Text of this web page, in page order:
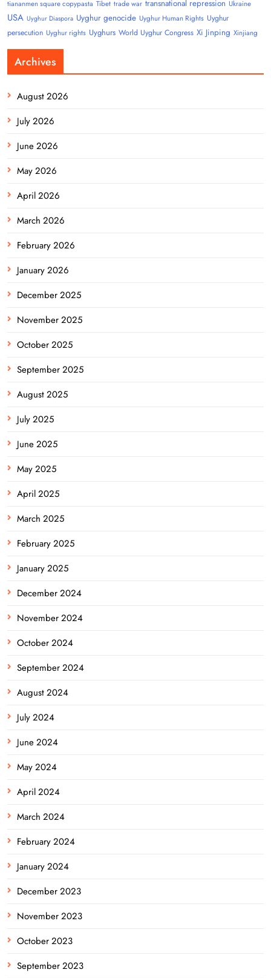
tiananmen square copypasta Tibet trade war transnational repression Ukraine
USA Uyghur Diaspora Uyghur genocide Uyghur Human Rights Uyghur
persecution Uyghur rights Uyghurs World Uyghur Congress Xi Jinping Xinjiang
Archives
August 2026
July 2026
June 2026
May 2026
April 2026
March 2026
February 2026
January 2026
December 2025
November 2025
October 2025
September 2025
August 2025
July 2025
June 2025
May 2025
April 2025
March 2025
February 2025
January 2025
December 2024
November 2024
October 2024
September 2024
August 2024
July 2024
June 2024
May 2024
April 2024
March 2024
February 2024
January 2024
December 2023
November 2023
October 2023
September 2023